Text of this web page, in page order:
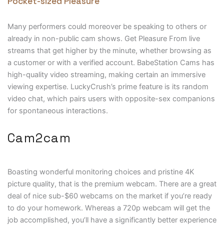
Many performers could moreover be speaking to others or
already in non-public cam shows. Get Pleasure From live
streams that get higher by the minute, whether browsing as
a customer or with a verified account. BabeStation Cams has
high-quality video streaming, making certain an immersive
viewing expertise. LuckyCrush’s prime feature is its random
video chat, which pairs users with opposite-sex companions
for spontaneous interactions.
Cam2cam
Boasting wonderful monitoring choices and pristine 4K
picture quality, that is the premium webcam. There are a great
deal of nice sub-$60 webcams on the market if you’re ready
to do your homework. Whereas a 720p webcam will get the
job accomplished, you’ll have a significantly better experience